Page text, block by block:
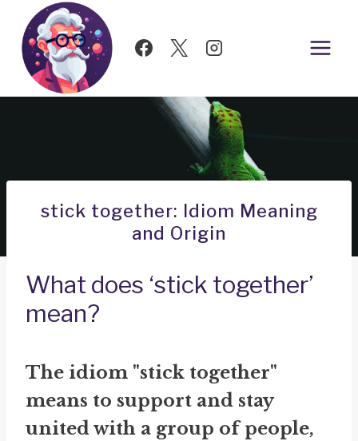
Skip
content
stick together: Idiom Meaning
and Origin
What does ‘stick together’
mean?
The idiom "stick together"
means to support and stay
united with a group of people,